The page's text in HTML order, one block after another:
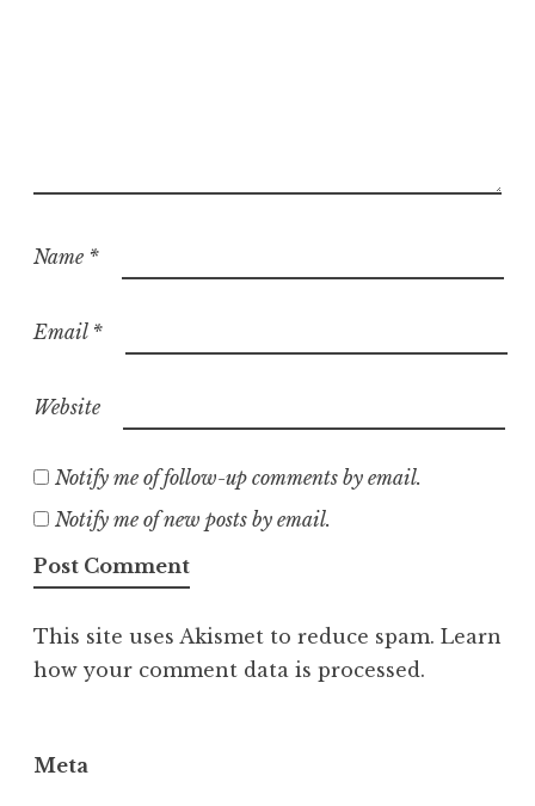
Name *
Email *
Website
Notify me of follow-up comments by email.
Notify me of new posts by email.
This site uses Akismet to reduce spam. Learn
how your comment data is processed.
Meta